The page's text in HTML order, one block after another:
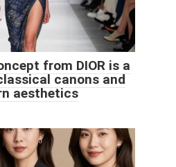
from DIOR is a
canons and
aesthetics